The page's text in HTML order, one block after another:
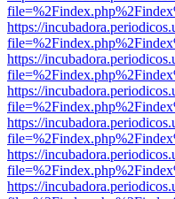
https://
https://
https://
https://
https://
https://